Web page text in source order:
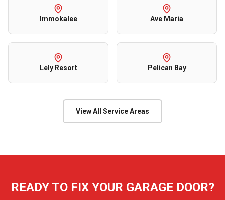
Immokalee Ave Maria
Lely Resort Pelican Bay
View All Service Areas
READY TO FIX YOUR GARAGE DOOR?